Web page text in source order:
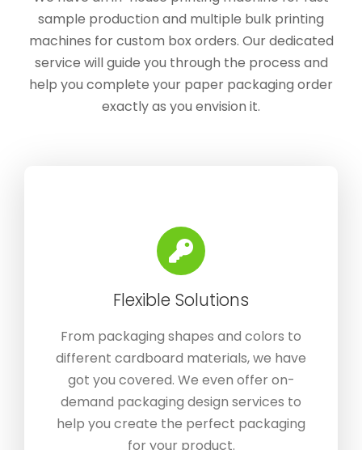
sample production and multiple bulk printing
machines for custom box orders. Our dedicated
service will guide you through the process and
help you complete your paper packaging order
exactly as you envision it.
Flexible Solutions
From packaging shapes and colors to
different cardboard materials, we have
got you covered. We even offer on-
demand packaging design services to
help you create the perfect packaging
for your product.